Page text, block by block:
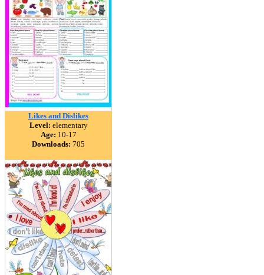
Likes and Dislikes
Level: elementary
Age: 10-17
Downloads: 705